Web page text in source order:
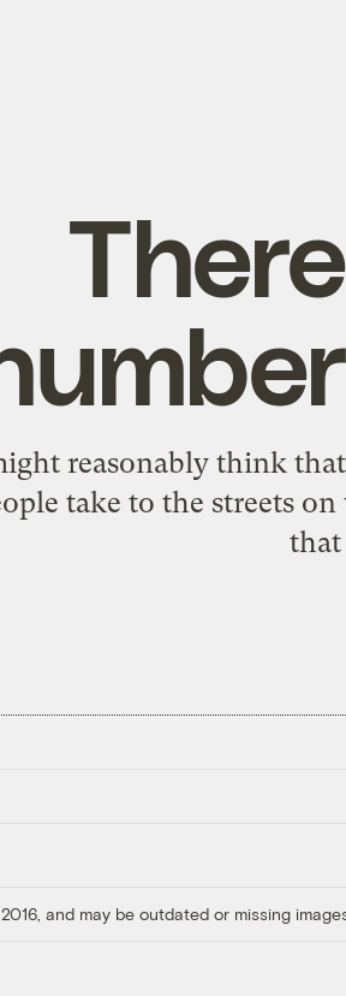
reasonably think
take to the streets
that
and may be outdated or missing